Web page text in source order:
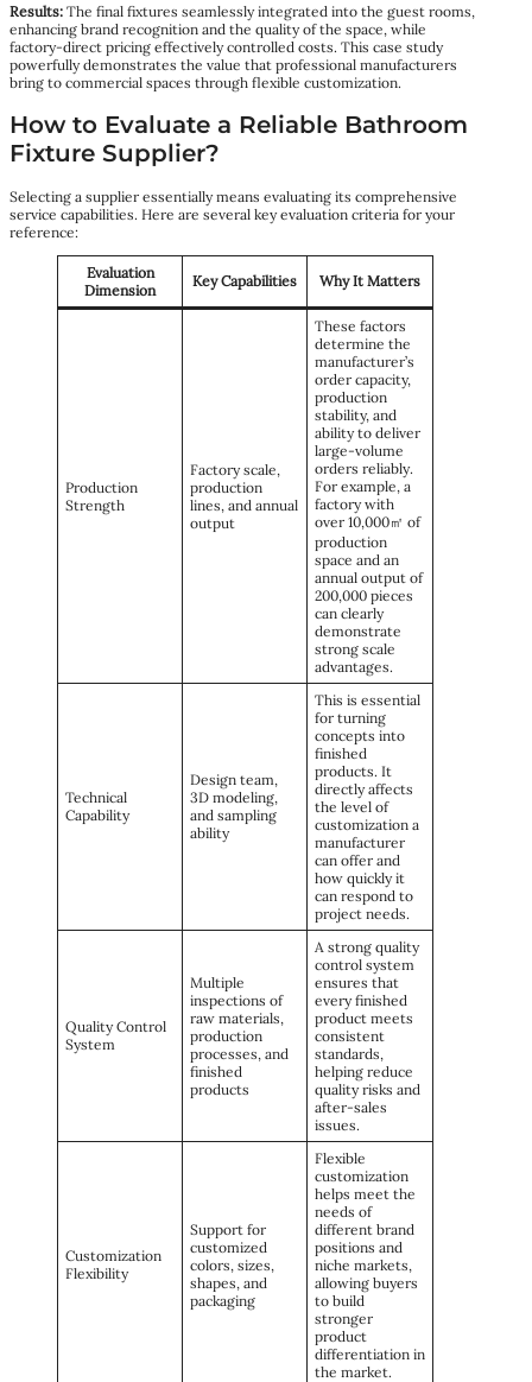
Results: The final fixtures seamlessly integrated into the guest rooms,
enhancing brand recognition and the quality of the space, while
factory-direct pricing effectively controlled costs. This case study
powerfully demonstrates the value that professional manufacturers
bring to commercial spaces through flexible customization.
How to Evaluate a Reliable Bathroom
Fixture Supplier?
Selecting a supplier essentially means evaluating its comprehensive
service capabilities. Here are several key evaluation criteria for your
reference:
Evaluation
Dimension
Key Capabilities Why It Matters
Production
Strength
Factory scale,
production
lines, and annual
output
These factors
determine the
manufacturer’s
order capacity,
production
stability, and
ability to deliver
large-volume
orders reliably.
For example, a
factory with
over 10,000㎡ of
production
space and an
annual output of
200,000 pieces
can clearly
demonstrate
strong scale
advantages.
Technical
Capability
Design team,
3D modeling,
and sampling
ability
This is essential
for turning
concepts into
finished
products. It
directly affects
the level of
customization a
manufacturer
can offer and
how quickly it
can respond to
project needs.
Quality Control
System
Multiple
inspections of
raw materials,
production
processes, and
finished
products
A strong quality
control system
ensures that
every finished
product meets
consistent
standards,
helping reduce
quality risks and
after-sales
issues.
Customization
Flexibility
Support for
customized
colors, sizes,
shapes, and
packaging
Flexible
customization
helps meet the
needs of
different brand
positions and
niche markets,
allowing buyers
to build
stronger
product
differentiation in
the market.